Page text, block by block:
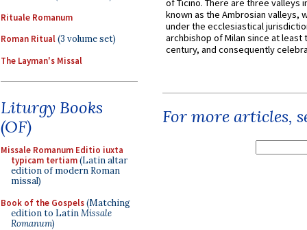
Rituale Romanum
Roman Ritual(3 volume set)
The Layman's Missal
Liturgy Books
(OF)
Missale Romanum Editio iuxta
typicam tertiam(Latin altar
edition of modern Roman
missal)
Book of the Gospels(Matching
edition to LatinMissale
Romanum)
of Ticino. There are three valleys
known as the Ambrosian valleys,
under the ecclesiastical
archbishop of Milan since at least
century, and consequently
For more articles,